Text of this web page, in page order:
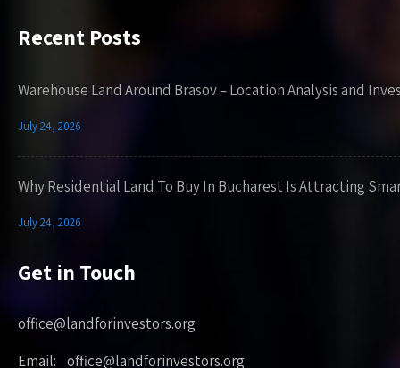
Recent Posts
Warehouse Land Around Brasov – Location Analysis and
July 24, 2026
Why Residential Land To Buy In Bucharest Is Attracting
July 24, 2026
Get in Touch
office@landforinvestors.org
Email: office@landforinvestors.org